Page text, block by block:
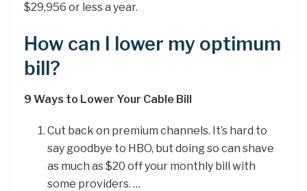
$29,956 or less a year.
How can I lower my optimum
bill?
9 Ways to Lower Your Cable Bill
Cut back on premium channels. It’s hard to
say goodbye to HBO, but doing so can shave
as much as $20 off your monthly bill with
some providers. …